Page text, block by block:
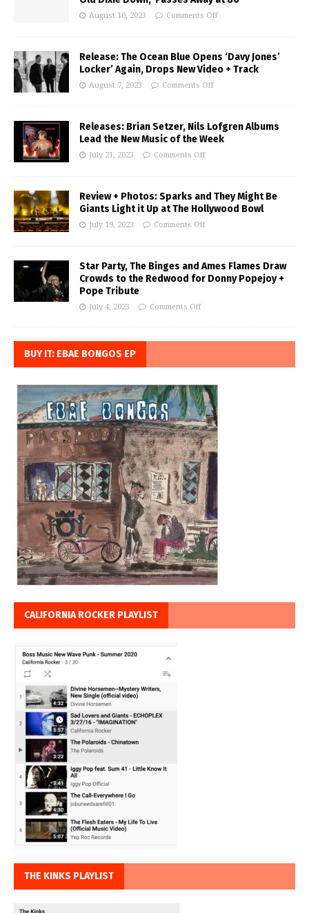
August 10, 2023 Comments Off
Release: The Ocean Blue Opens ‘Davy Jones’
Locker’ Again, Drops New Video + Track
August 7, 2023 Comments Off
Releases: Brian Setzer, Nils Lofgren Albums
Lead the New Music of the Week
July 21, 2023 Comments Off
Review + Photos: Sparks and They Might Be
Giants Light it Up at The Hollywood Bowl
July 19, 2023 Comments Off
Star Party, The Binges and Ames Flames Draw
Crowds to the Redwood for Donny Popejoy +
Pope Tribute
July 4, 2023 Comments Off
BUY IT: EBAE BONGOS EP
CALIFORNIA ROCKER PLAYLIST
THE KINKS PLAYLIST